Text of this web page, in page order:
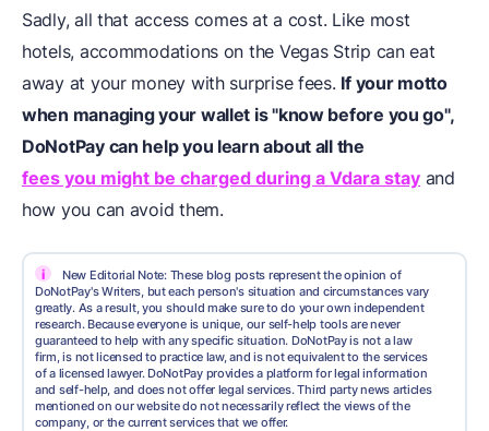
Sadly, all that access comes at a cost. Like most
hotels, accommodations on the Vegas Strip can eat
away at your money with surprise fees. If your motto
when managing your wallet is "know before you go",
DoNotPay can help you learn about all the
fees you might be charged during a Vdara stay and
how you can avoid them.
i
New Editorial Note: These blog posts represent the opinion of
DoNotPay's Writers, but each person's situation and circumstances vary
greatly. As a result, you should make sure to do your own independent
research. Because everyone is unique, our self-help tools are never
guaranteed to help with any specific situation. DoNotPay is not a law
firm, is not licensed to practice law, and is not equivalent to the services
of a licensed lawyer. DoNotPay provides a platform for legal information
and self-help, and does not offer legal services. Third party news articles
mentioned on our website do not necessarily reflect the views of the
company, or the current services that we offer.